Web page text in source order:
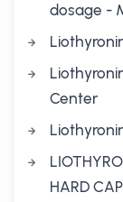
dosage -
Center
HARD